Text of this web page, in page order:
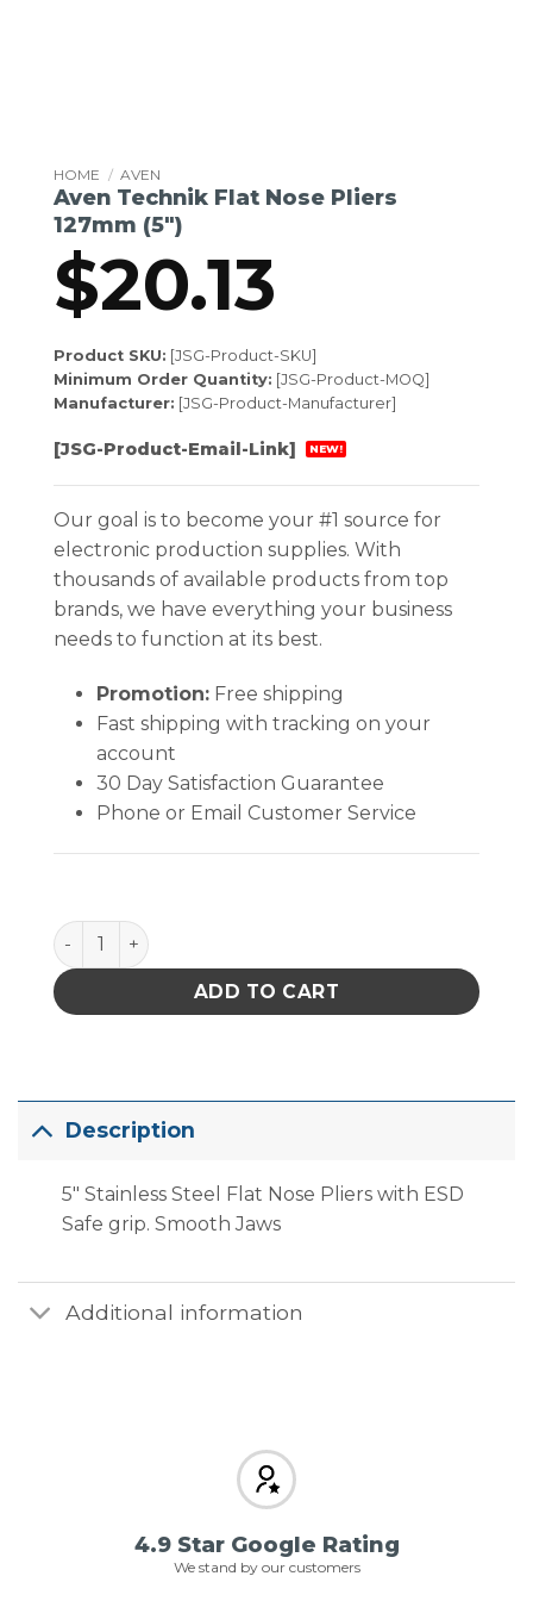
HOME / AVEN
Aven Technik Flat Nose Pliers
127mm (5″)
$20.13
Product SKU: [JSG-Product-SKU]
Minimum Order Quantity: [JSG-Product-MOQ]
Manufacturer: [JSG-Product-Manufacturer]
[JSG-Product-Email-Link] NEW!
Our goal is to become your #1 source for
electronic production supplies. With
thousands of available products from top
brands, we have everything your business
needs to function at its best.
Promotion:Free shipping
Fast shipping with tracking on your
account
30 Day Satisfaction Guarantee
Phone or Email Customer Service
Aven Technik Flat Nose Pliers 127mm (5") quantity
ADD TO CART
Description
5″ Stainless Steel Flat Nose Pliers with ESD
Safe grip. Smooth Jaws
Additional information
4.9 Star Google Rating
We stand by our customers